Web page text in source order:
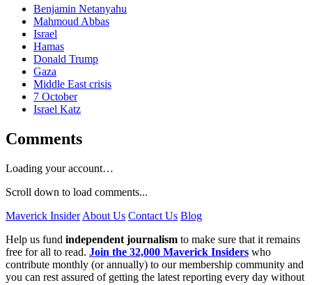
Benjamin Netanyahu
Mahmoud Abbas
Israel
Hamas
Donald Trump
Gaza
Middle East crisis
7 October
Israel Katz
Comments
Loading your account…
Scroll down to load comments...
Maverick Insider About Us Contact Us Blog
Help us fund independent journalism to make sure that it remains
free for all to read. Join the 32,000 Maverick Insiders who
contribute monthly (or annually) to our membership community and
you can rest assured of getting the latest reporting every day without